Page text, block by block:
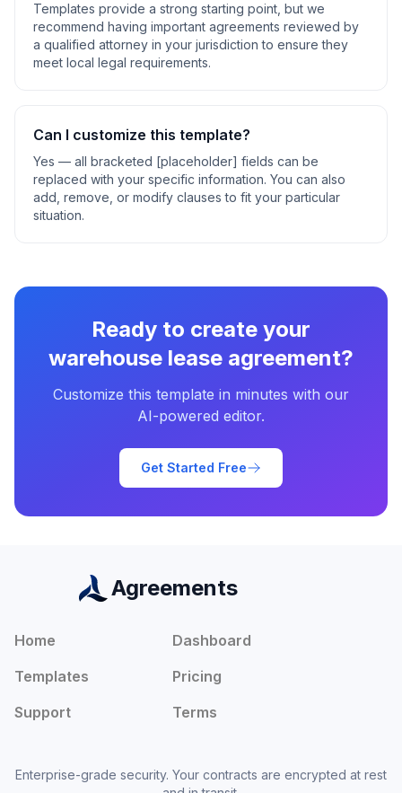
Templates provide a strong starting point, but we
recommend having important agreements reviewed by
a qualified attorney in your jurisdiction to ensure they
meet local legal requirements.
Can I customize this template?
Yes — all bracketed [placeholder] fields can be
replaced with your specific information. You can also
add, remove, or modify clauses to fit your particular
situation.
Ready to create your
warehouse lease agreement?
Customize this template in minutes with our
AI-powered editor.
Get Started Free
Agreements
Home
Dashboard
Templates
Pricing
Support
Terms
Enterprise-grade security. Your contracts are encrypted at rest